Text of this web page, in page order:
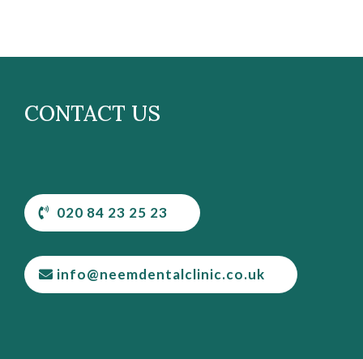
CONTACT US
020 84 23 25 23
info@neemdentalclinic.co.uk